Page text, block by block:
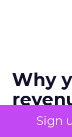
Sign
Why